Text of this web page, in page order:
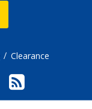
Clearance